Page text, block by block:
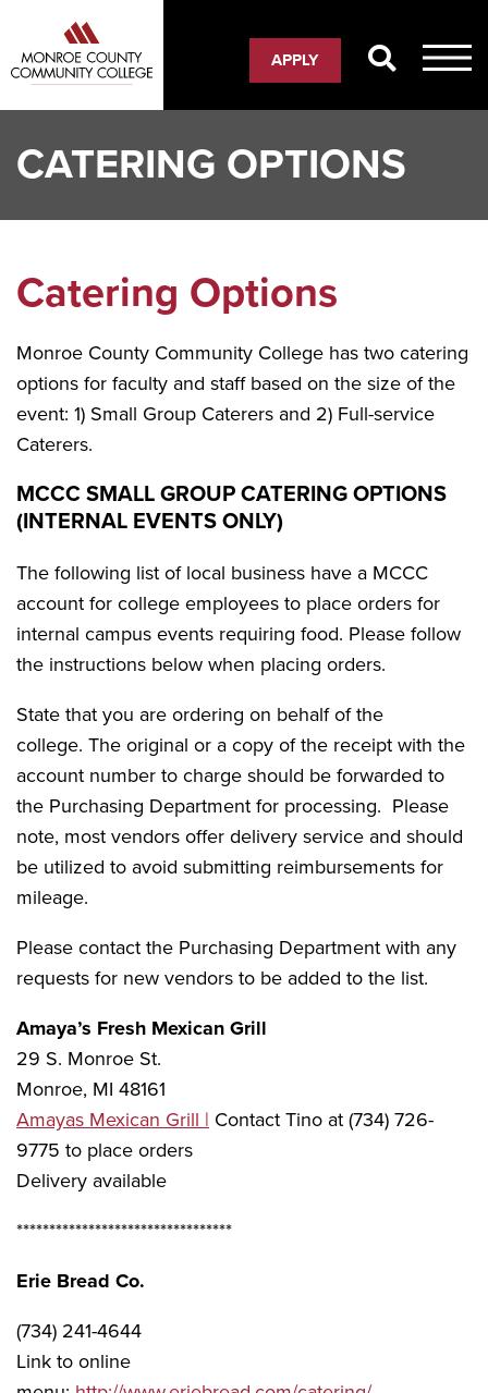
main
content
APPLY
CATERING OPTIONS
Catering Options
Monroe County Community College has two catering
options for faculty and staff based on the size of the
event: 1) Small Group Caterers and 2) Full-service
Caterers.
MCCC SMALL GROUP CATERING OPTIONS
(INTERNAL EVENTS ONLY)
The following list of local business have a MCCC
account for college employees to place orders for
internal campus events requiring food. Please follow
the instructions below when placing orders.
State that you are ordering on behalf of the
college. The original or a copy of the receipt with the
account number to charge should be forwarded to
the Purchasing Department for processing. Please
note, most vendors offer delivery service and should
be utilized to avoid submitting reimbursements for
mileage.
Please contact the Purchasing Department with any
requests for new vendors to be added to the list.
Amaya’s Fresh Mexican Grill
29 S. Monroe St.
Monroe, MI 48161
Amayas Mexican Grill | Contact Tino at (734) 726-
9775 to place orders
Delivery available
*********************************
Erie Bread Co.
(734) 241-4644
Link to online